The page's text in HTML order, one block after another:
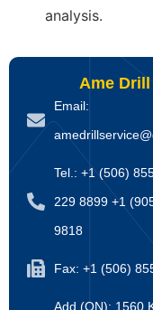
analysis.
Ame Drill
Email:
Tel.: +1 (506)
229 8899 +1
9818
Fax: +1 (506)
Add (ON): 1560